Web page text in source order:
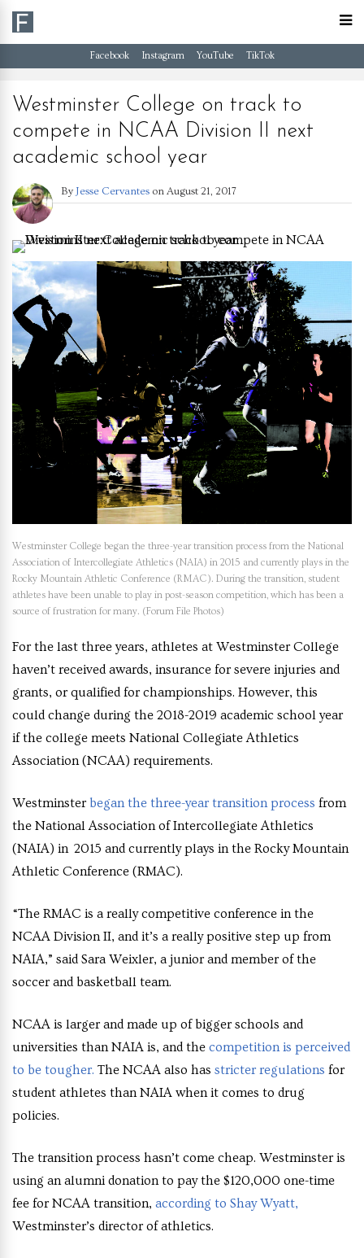
Facebook Instagram YouTube TikTok
Westminster College on track to
compete in NCAA Division II next
academic school year
By Jesse Cervantes on August 21, 2017
Westminster College began the three-year transition process from the National
Association of Intercollegiate Athletics (NAIA) in 2015 and currently plays in the
Rocky Mountain Athletic Conference (RMAC). During the transition, student
athletes have been unable to play in post-season competition, which has been a
source of frustration for many. (Forum File Photos)
For the last three years, athletes at Westminster College
haven’t received awards, insurance for severe injuries and
grants, or qualified for championships. However, this
could change during the 2018-2019 academic school year
if the college meets National Collegiate Athletics
Association (NCAA) requirements.
Westminster began the three-year transition process from
the National Association of Intercollegiate Athletics
(NAIA) in 2015 and currently plays in the Rocky Mountain
Athletic Conference (RMAC).
“The RMAC is a really competitive conference in the
NCAA Division II, and it’s a really positive step up from
NAIA,” said Sara Weixler, a junior and member of the
soccer and basketball team.
NCAA is larger and made up of bigger schools and
universities than NAIA is, and the competition is perceived
to be tougher. The NCAA also has stricter regulations for
student athletes than NAIA when it comes to drug
policies.
The transition process hasn’t come cheap. Westminster is
using an alumni donation to pay the $120,000 one-time
fee for NCAA transition, according to Shay Wyatt,
Westminster’s director of athletics.